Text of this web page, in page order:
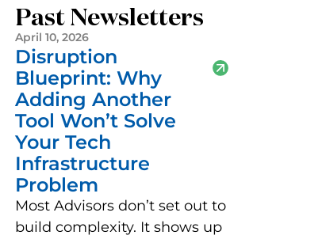
Past Newsletters
April 10, 2026
Disruption
Blueprint: Why
Adding Another
Tool Won’t Solve
Your Tech
Infrastructure
Problem
Most Advisors don’t set out to
build complexity. It shows up